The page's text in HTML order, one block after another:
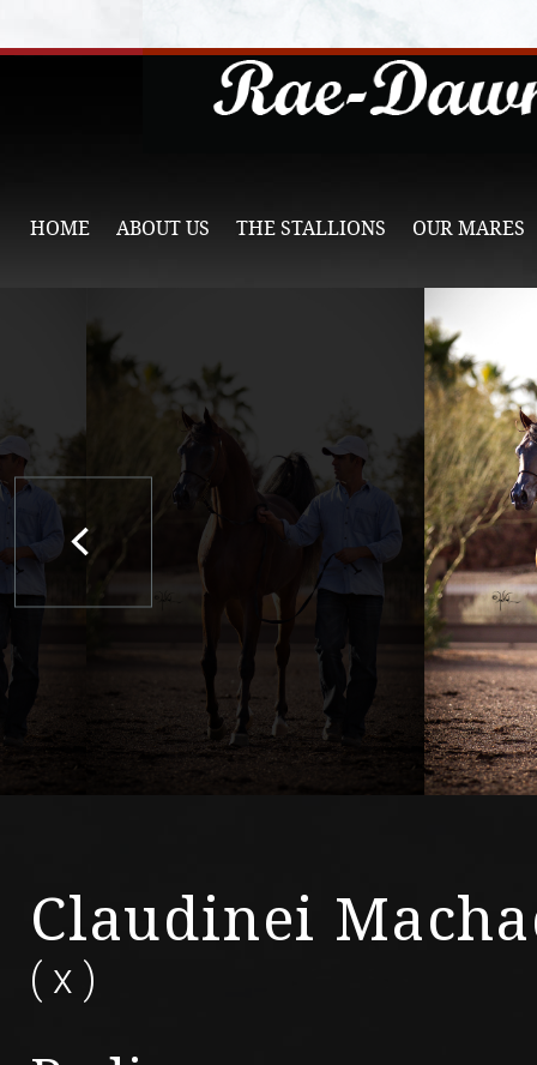
HOME ABOUT US THE STALLIONS OUR MARES
Claudinei
( x )